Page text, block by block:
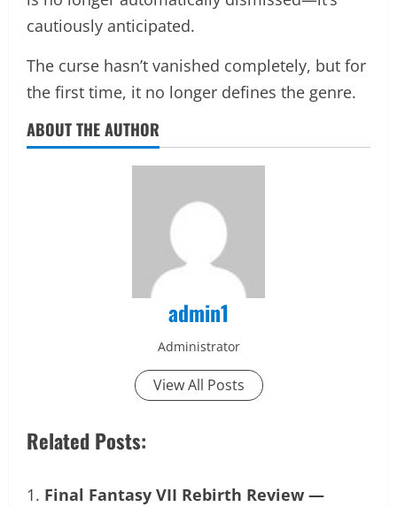
cautiously anticipated.
The curse hasn’t vanished completely, but for
the first time, it no longer defines the genre.
ABOUT THE AUTHOR
admin1
Administrator
View All Posts
Related Posts:
Final Fantasy VII Rebirth Review —